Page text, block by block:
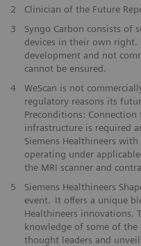
2
Clinician of the Future
3
Syngo Carbon consists ​of
devices in their own right.
development and not
cannot be ensured.
​4
WeScan is not
regulatory reasons its
Preconditions: Connection
infrastructure is required
Siemens Healthineers
operating under
the ​MRI scanner and
5
Siemens Healthineers
event. It offers a unique
Healthineers innovations.
knowledge of some of the
thought leaders and